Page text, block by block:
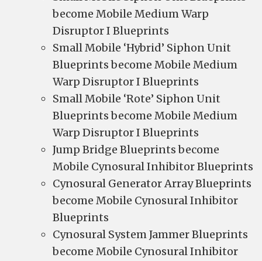
become Mobile Medium Warp
Disruptor I Blueprints
Small Mobile ‘Hybrid’ Siphon Unit
Blueprints become Mobile Medium
Warp Disruptor I Blueprints
Small Mobile ‘Rote’ Siphon Unit
Blueprints become Mobile Medium
Warp Disruptor I Blueprints
Jump Bridge Blueprints become
Mobile Cynosural Inhibitor Blueprints
Cynosural Generator Array Blueprints
become Mobile Cynosural Inhibitor
Blueprints
Cynosural System Jammer Blueprints
become Mobile Cynosural Inhibitor